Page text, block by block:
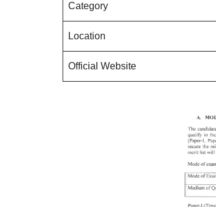
Category
Location
Official Website